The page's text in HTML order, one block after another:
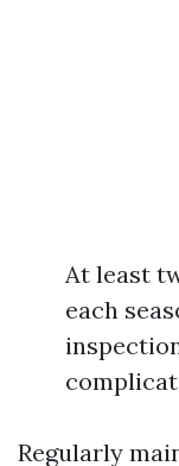
At least
each
Regularly